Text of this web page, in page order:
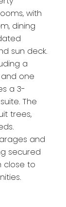
with
dining
sun deck.
a
one
a 3-
The
trees,
and
secured
close to